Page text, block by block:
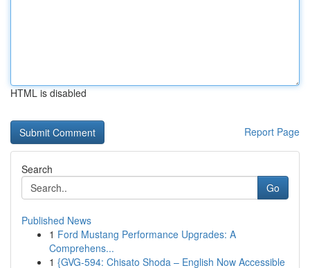
HTML is disabled
Report Page
Search
Go
Published News
1 Ford Mustang Performance Upgrades: A
Comprehens...
1 {GVG-594: Chisato Shoda – English Now Accessible